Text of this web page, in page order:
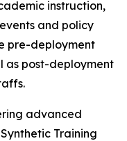
instruction,
and policy
pre-deployment
as post-deployment
advanced
Training